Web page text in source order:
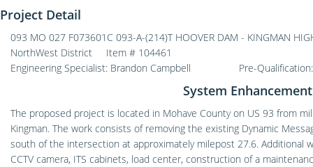
Project Detail
093 MO 027 F073601C 093-A-(214)T HOOVER DAM - KINGMAN
NorthWest District
Item # 104461
Engineering Specialist: Brandon Campbell
Pre-
System
The proposed project is located in Mohave County on US 93 from
Kingman. The work consists of removing the existing Dynamic
south of the intersection at approximately milepost 27.6. Additional
CCTV camera, ITS cabinets, load center, construction of a